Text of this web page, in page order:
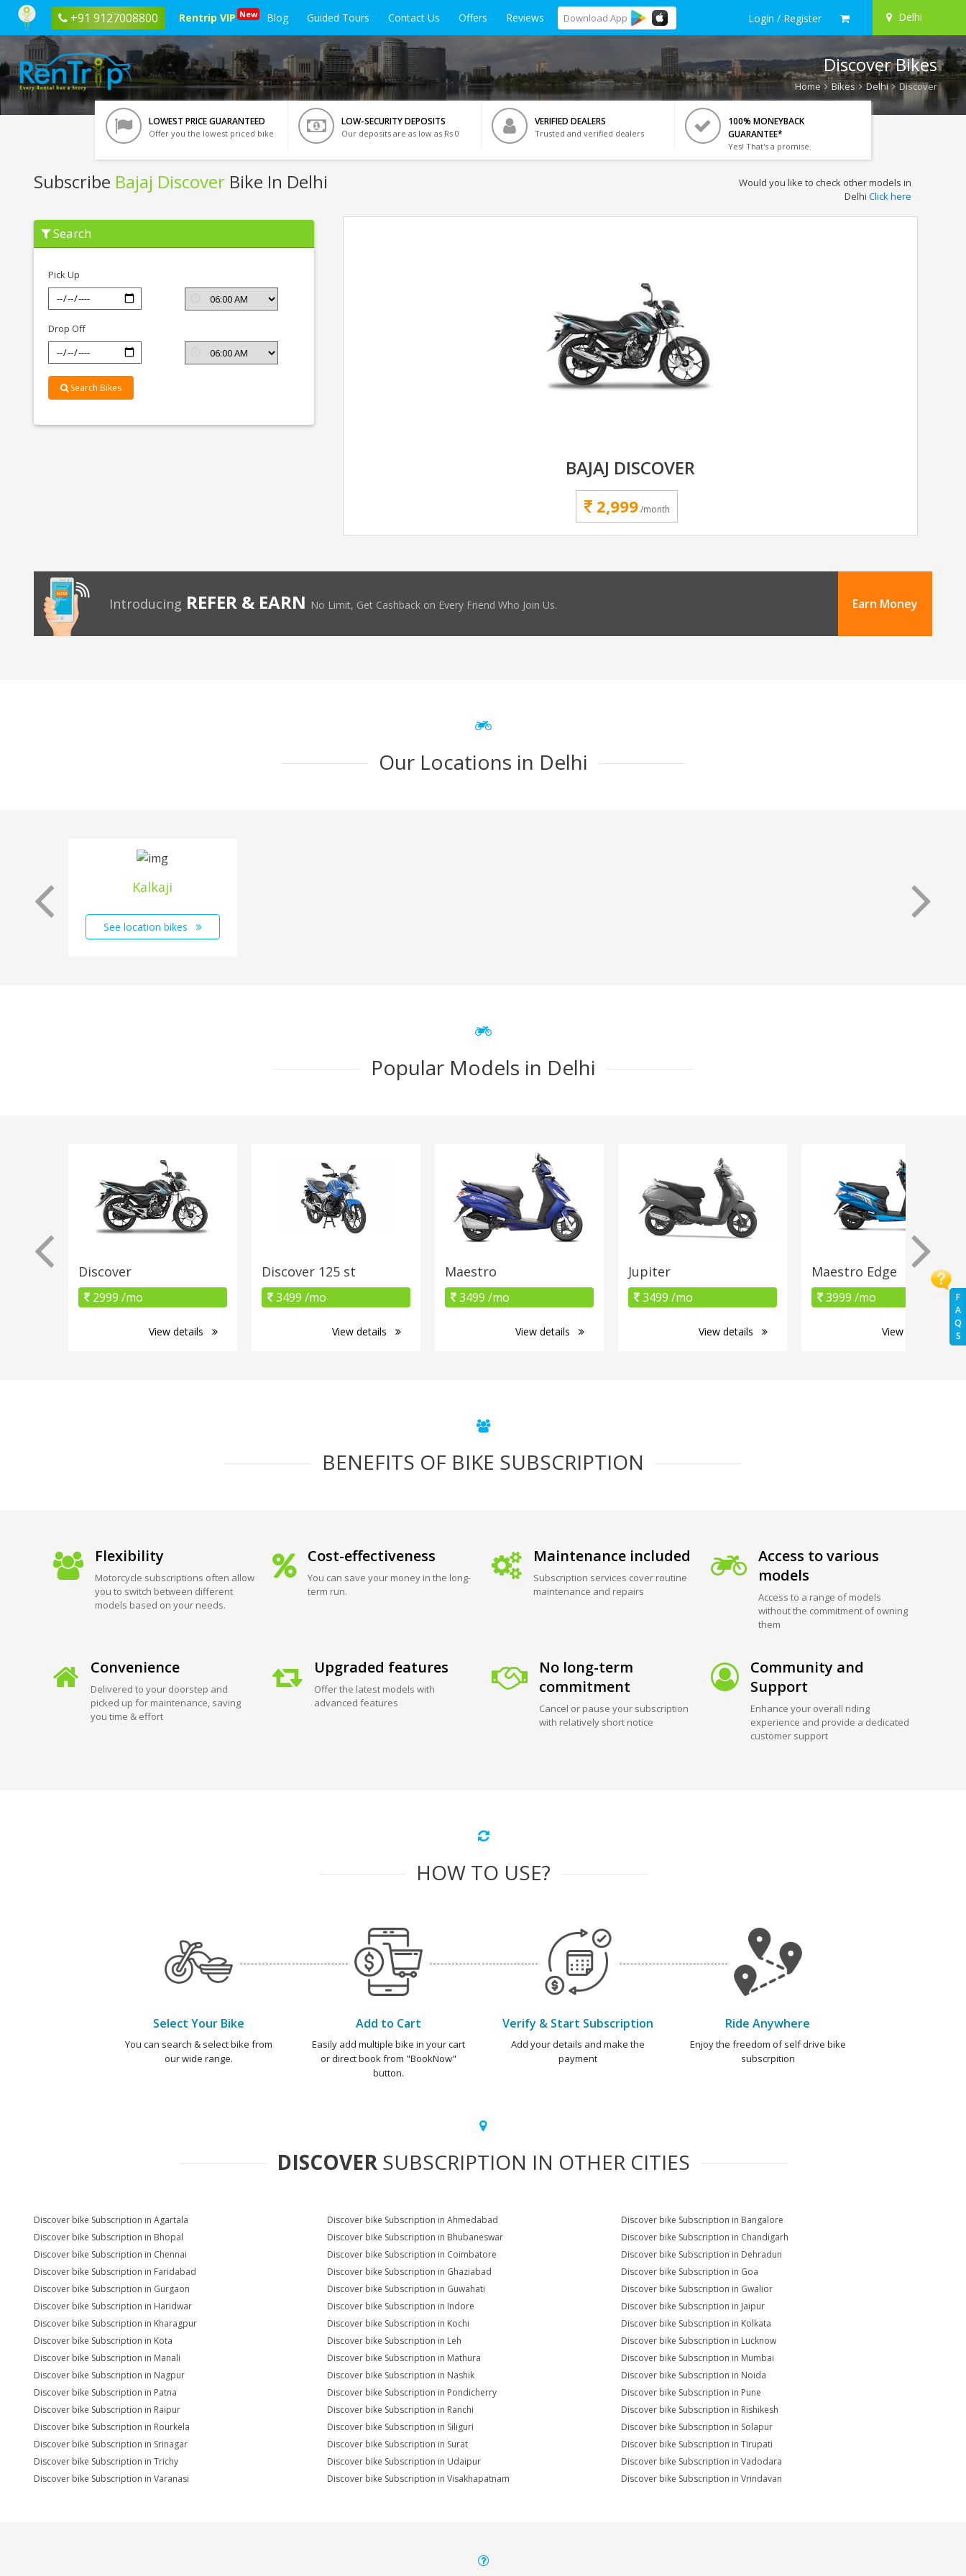
+91 9127008800 Rentrip VIP New Blog Guided Tours Contact Us Offers Reviews Download App Login / Register Delhi
F
A
Q
S
Discover Bikes
Home Bikes Delhi Discover
LOWEST PRICE GUARANTEED
Offer you the lowest priced bike
LOW-SECURITY DEPOSITS
Our deposits are as low as Rs 0
VERIFIED DEALERS
Trusted and verified dealers
100% MONEYBACK
GUARANTEE*
Yes! That's a promise.
Subscribe Bajaj Discover Bike In Delhi
Subscribe
Bajaj
Discover
Would you like to check other models in
Delhi Click here
Search
Pick Up
Drop Off
Search Bikes
BAJAJ DISCOVER
2,999 /month
Introducing REFER & EARN No Limit, Get Cashback on Every Friend Who Join Us. Earn Money
Our Locations in Delhi
Kalkaji
See location bikes
Popular Models in Delhi
Discover
2999 /mo
View details
Discover 125 st
3499 /mo
View details
Maestro
3499 /mo
View details
Jupiter
3499 /mo
View details
Maestro Edge
3999 /mo
View details
BENEFITS OF BIKE SUBSCRIPTION
Flexibility
Motorcycle subscriptions often allow
you to switch between different
models based on your needs.
Cost-effectiveness
You can save your money in the long-
term run.
Maintenance included
Subscription services cover routine
maintenance and repairs
Access to various
models
Access to a range of models
without the commitment of owning
them
Convenience
Delivered to your doorstep and
picked up for maintenance, saving
you time & effort
Upgraded features
Offer the latest models with
advanced features
No long-term
commitment
Cancel or pause your subscription
with relatively short notice
Community and
Support
Enhance your overall riding
experience and provide a dedicated
customer support
HOW TO USE?
Select Your Bike
You can search & select bike from
our wide range.
Add to Cart
Easily add multiple bike in your cart
or direct book from "BookNow"
button.
Verify & Start Subscription
Add your details and make the
payment
Ride Anywhere
Enjoy the freedom of self drive bike
subscrpition
DISCOVERSUBSCRIPTION IN OTHER CITIES
Discover bike Subscription in Agartala Discover bike Subscription in Ahmedabad
Discover bike Subscription in Bangalore
Discover bike Subscription in Bhopal
Discover bike Subscription in Bhubaneswar
Discover bike Subscription in Chandigarh
Discover bike Subscription in Chennai
Discover bike Subscription in Coimbatore
Discover bike Subscription in Dehradun
Discover bike Subscription in Faridabad
Discover bike Subscription in Ghaziabad
Discover bike Subscription in Goa
Discover bike Subscription in Gurgaon
Discover bike Subscription in Guwahati
Discover bike Subscription in Gwalior
Discover bike Subscription in Haridwar
Discover bike Subscription in Indore
Discover bike Subscription in Jaipur
Discover bike Subscription in Kharagpur
Discover bike Subscription in Kochi
Discover bike Subscription in Kolkata
Discover bike Subscription in Kota
Discover bike Subscription in Leh
Discover bike Subscription in Lucknow
Discover bike Subscription in Manali
Discover bike Subscription in Mathura
Discover bike Subscription in Mumbai
Discover bike Subscription in Nagpur
Discover bike Subscription in Nashik
Discover bike Subscription in Noida
Discover bike Subscription in Patna
Discover bike Subscription in Pondicherry
Discover bike Subscription in Pune
Discover bike Subscription in Raipur
Discover bike Subscription in Ranchi
Discover bike Subscription in Rishikesh
Discover bike Subscription in Rourkela
Discover bike Subscription in Siliguri
Discover bike Subscription in Solapur
Discover bike Subscription in Srinagar
Discover bike Subscription in Surat
Discover bike Subscription in Tirupati
Discover bike Subscription in Trichy
Discover bike Subscription in Udaipur
Discover bike Subscription in Vadodara
Discover bike Subscription in Varanasi
Discover bike Subscription in Visakhapatnam Discover bike Subscription in Vrindavan